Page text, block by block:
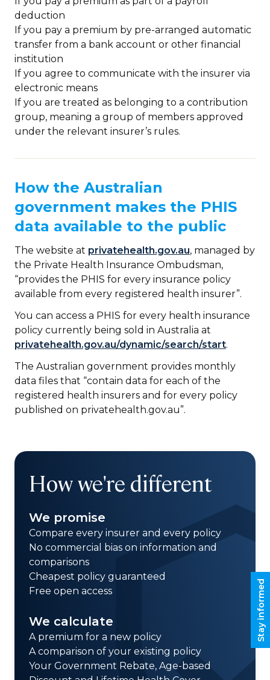
deduction
If you pay a premium by pre-arranged automatic
transfer from a bank account or other financial
institution
If you agree to communicate with the insurer via
electronic means
If you are treated as belonging to a contribution
group, meaning a group of members approved
under the relevant insurer’s rules.
How the Australian
government makes the PHIS
data available to the public
The website at privatehealth.gov.au, managed by
the Private Health Insurance Ombudsman,
“provides the PHIS for every insurance policy
available from every registered health insurer”.
You can access a PHIS for every health insurance
policy currently being sold in Australia at
privatehealth.gov.au/dynamic/search/start.
The Australian government provides monthly
data files that “contain data for each of the
registered health insurers and for every policy
published on privatehealth.gov.au”.
How we're different
We promise
Compare every insurer and every policy
No commercial bias on information and
comparisons
Cheapest policy guaranteed
Free open access
We calculate
A premium for a new policy
A comparison of your existing policy
Your Government Rebate, Age-based
Stay informed